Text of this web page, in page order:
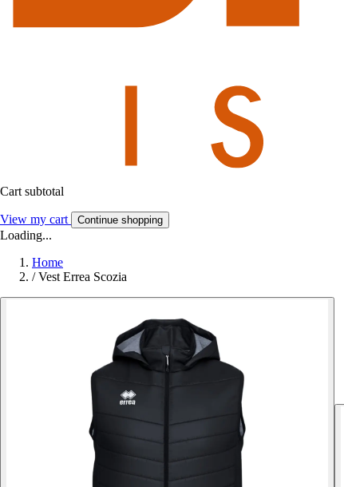
Cart subtotal
View my cart Continue shopping
Loading...
Home
/ Vest Errea Scozia